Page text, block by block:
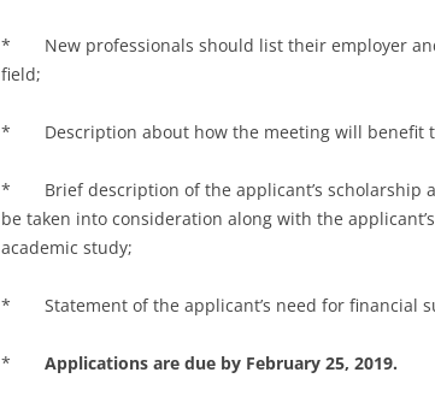
* New professionals should list their employer
field;
* Description about how the meeting will benefit
* Brief description of the applicant’s scholarship
be taken into consideration along with the
academic study;
* Statement of the applicant’s need for financial
* Applications are due by February 25, 2019.